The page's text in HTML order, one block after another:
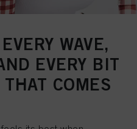
WAVE,
EVERY BIT
COMES